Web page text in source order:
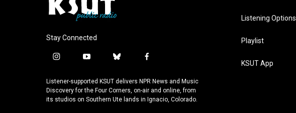
Stay Connected
i
s
t
a
y
u
t
u
b
u
e
s
f
c
e
b
Listener-supported KSUT delivers NPR News and Music
Discovery for the Four Corners, on-air and online, from
its studios on Southern Ute lands in Ignacio, Colorado.
Listening Options
Playlist
KSUT App